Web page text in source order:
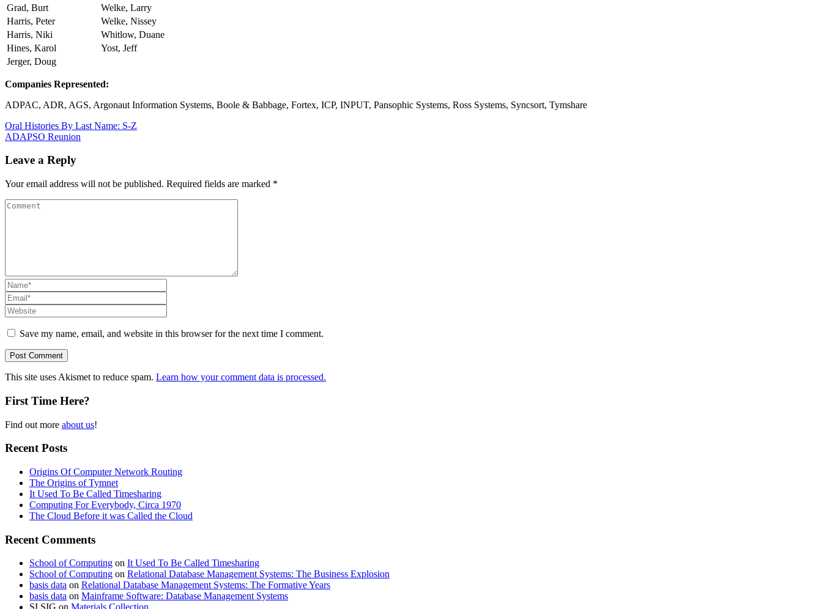
Grad, Burt
Welke, Larry
Harris, Peter
Welke, Nissey
Harris, Niki
Whitlow, Duane
Hines, Karol
Yost, Jeff
Jerger, Doug
Companies Represented:
ADPAC, ADR, AGS, Argonaut Information Systems, Boole & Babbage, Fortex, ICP, INPUT, Pansophic Systems, Ross Systems, Syncsort, Tymshare
Post
navigation
Oral Histories By Last Name: S-Z
ADAPSO Reunion
Leave a Reply
Your email address will not be published. Required fields are marked *
Save my name, email, and website in this browser for the next time I comment.
This site uses Akismet to reduce spam. Learn how your comment data is processed.
First Time Here?
Find out more about us!
Recent Posts
Origins Of Computer Network Routing
The Origins of Tymnet
It Used To Be Called Timesharing
Computing For Everybody, Circa 1970
The Cloud Before it was Called the Cloud
Recent Comments
School of Computing on It Used To Be Called Timesharing
School of Computing on Relational Database Management Systems: The Business Explosion
basis data on Relational Database Management Systems: The Formative Years
basis data on Mainframe Software: Database Management Systems